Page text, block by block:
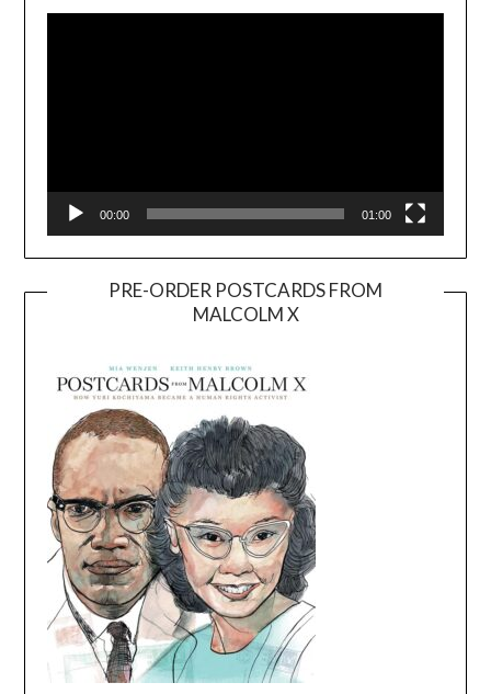
Player
00:00 01:00
PRE-ORDER POSTCARDS FROM
MALCOLM X